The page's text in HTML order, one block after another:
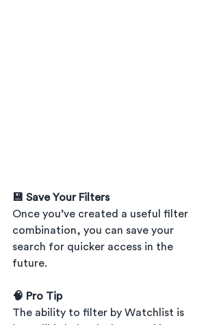
💾 Save Your Filters
Once you’ve created a useful filter
combination, you can save your
search for quicker access in the
future.
🧠 Pro Tip
The ability to filter by Watchlist is